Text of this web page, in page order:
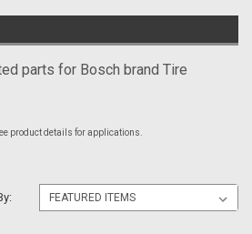
parts for Bosch brand Tire
product details for applications.